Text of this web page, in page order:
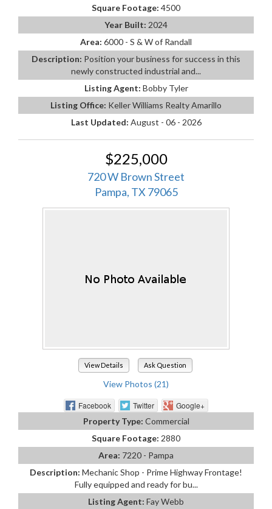
Square Footage: 4500
Year Built: 2024
Area: 6000 - S & W of Randall
Description: Position your business for success in this
newly constructed industrial and...
Listing Agent: Bobby Tyler
Listing Office: Keller Williams Realty Amarillo
Last Updated: August - 06 - 2026
$225,000
720 W Brown Street
Pampa, TX 79065
View Details Ask Question
View Photos (21)
Facebook Twitter
Google+
Property Type: Commercial
Square Footage: 2880
Area: 7220 - Pampa
Description: Mechanic Shop - Prime Highway Frontage!
Fully equipped and ready for bu...
Listing Agent: Fay Webb